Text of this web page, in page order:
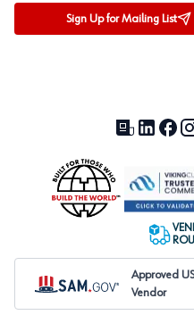
Sign Up for Mailing List
Our Blog
LinkedIn
Approved
Vendor